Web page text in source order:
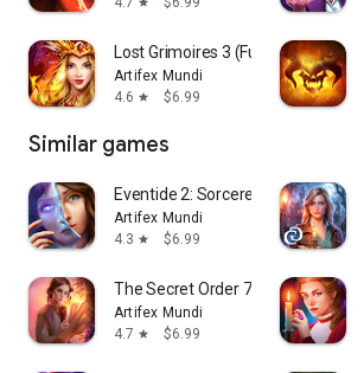
star
Lost Grimoires 3 (Full)
Artifex Mundi
4.6 star $6.99
Similar games
Eventide 2: Sorcerer's Mirror
Artifex Mundi
4.3 star $6.99
The Secret Order 7 (Full)
Artifex Mundi
4.7 star $6.99